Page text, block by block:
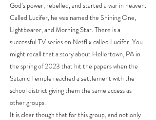
God’s power, rebelled, and started a war in heaven.
Called Lucifer, he was named the Shining One,
Lightbearer, and Morning Star. There is a
successful TV series on Netflix called Lucifer. You
might recall that a story about Hellertown, PA in
the spring of 2023 that hit the papers when the
Satanic Temple reached a settlement with the
school district giving them the same access as
other groups.
It is clear though that for this group, and not only